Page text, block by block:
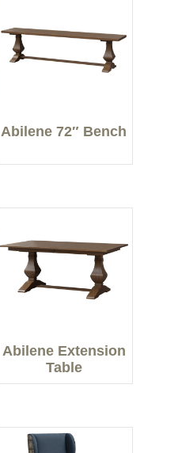
Abilene 72″ Bench
Abilene Extension
Table